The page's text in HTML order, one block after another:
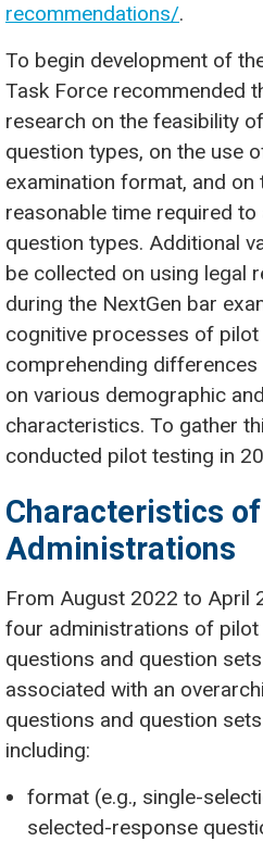
recommendations/.
To begin development of
Task Force recommended
research on the feasibility
question types, on the use
examination format, and
reasonable time required
question types. Additional
be collected on using legal
during the NextGen bar
cognitive processes of
comprehending
on various demographic
characteristics. To gather
conducted pilot testing in
Characteristics
Administrations
From August 2022 to April
four administrations of
questions and question
associated with an
questions and question
including:
format (e.g., single-
selected-response